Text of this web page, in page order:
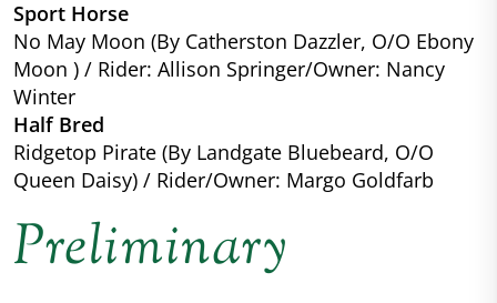
Sport Horse
No May Moon (By Catherston Dazzler, O/O Ebony
Moon ) / Rider: Allison Springer/Owner: Nancy
Winter
Half Bred
Ridgetop Pirate (By Landgate Bluebeard, O/O
Queen Daisy) / Rider/Owner: Margo Goldfarb
Preliminary